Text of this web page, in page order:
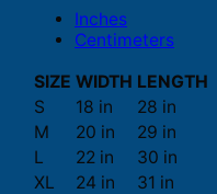
Inches
Centimeters
SIZE WIDTH LENGTH
S
18 in
28 in
M
20 in
29 in
L
22 in
30 in
XL
24 in
31 in